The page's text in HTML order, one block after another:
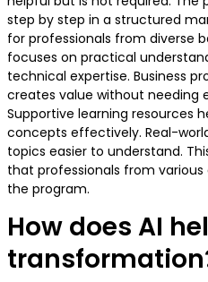
step by step in a structured
for professionals from diverse
focuses on practical
technical expertise. Business
creates value without needing
Supportive learning resources
concepts effectively. Real-
topics easier to understand.
that professionals from
the program.
How does AI